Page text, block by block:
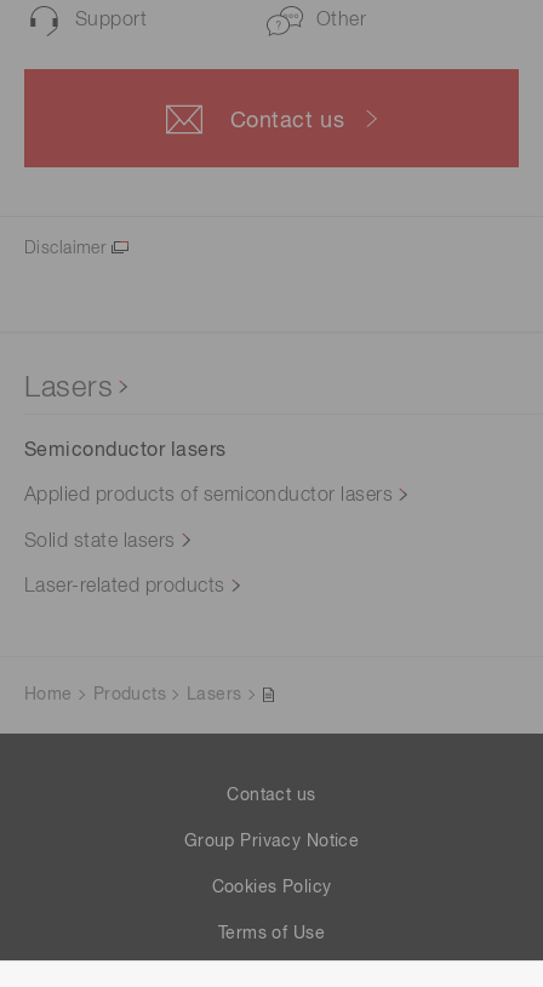
Support Other
Contact us
Disclaimer
Lasers
Semiconductor lasers
Applied products of semiconductor lasers
Solid state lasers
Laser-related products
Home Products Lasers
Contact us
Group Privacy Notice
Cookies Policy
Terms of Use